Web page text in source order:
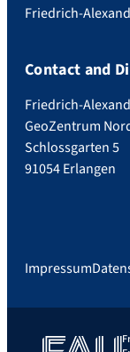
Friedrich-
Contact and
Friedrich-
GeoZentrum
Schlossgarten 5
91054 Erlangen
Impressum